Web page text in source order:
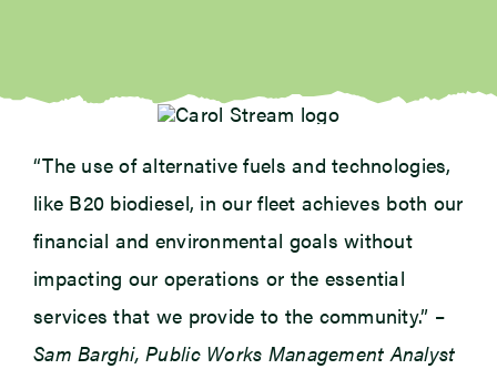
“The use of alternative fuels and technologies,
like B20 biodiesel, in our fleet achieves both our
financial and environmental goals without
impacting our operations or the essential
services that we provide to the community.” –
Sam Barghi, Public Works Management Analyst